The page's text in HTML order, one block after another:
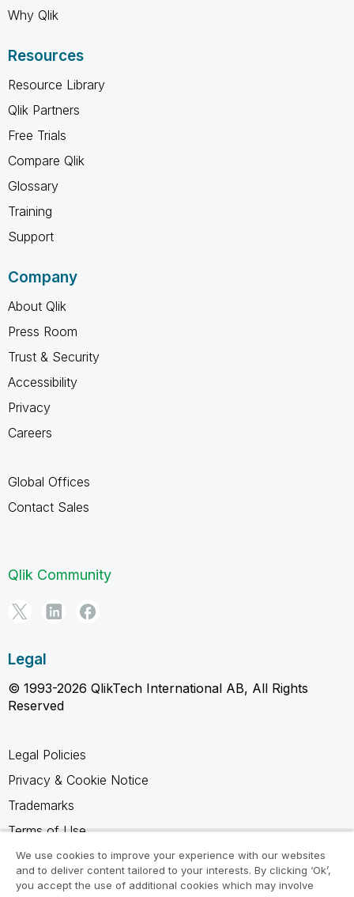
Why Qlik
Resources
Resource Library
Qlik Partners
Free Trials
Compare Qlik
Glossary
Training
Support
Company
About Qlik
Press Room
Trust & Security
Accessibility
Privacy
Careers
Global Offices
Contact Sales
Qlik Community
Legal
© 1993-2026 QlikTech International AB, All Rights
Reserved
Legal Policies
Privacy & Cookie Notice
Trademarks
Terms of Use
Legal Agreements
Product Terms
We use cookies to improve your experience with our websites
and to deliver content tailored to your interests. By clicking ‘Ok’,
you accept the use of additional cookies which may involve